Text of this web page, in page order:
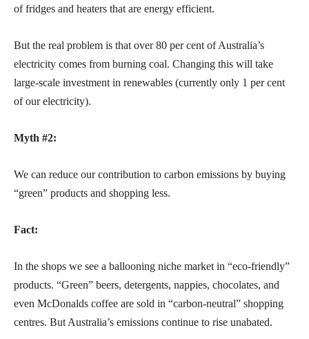
of fridges and heaters that are energy efficient.
But the real problem is that over 80 per cent of Australia’s
electricity comes from burning coal. Changing this will take
large-scale investment in renewables (currently only 1 per cent
of our electricity).
Myth #2:
We can reduce our contribution to carbon emissions by buying
“green” products and shopping less.
Fact:
In the shops we see a ballooning niche market in “eco-friendly”
products. “Green” beers, detergents, nappies, chocolates, and
even McDonalds coffee are sold in “carbon-neutral” shopping
centres. But Australia’s emissions continue to rise unabated.